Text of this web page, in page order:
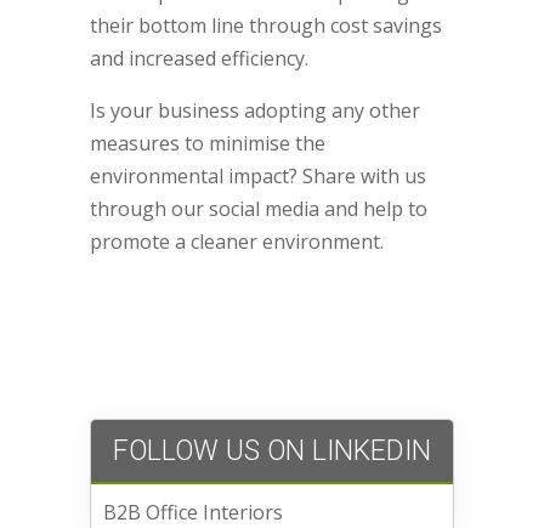
their bottom line through cost savings
and increased efficiency.
Is your business adopting any other
measures to minimise the
environmental impact? Share with us
through our social media and help to
promote a cleaner environment.
FOLLOW US ON LINKEDIN
B2B Office Interiors